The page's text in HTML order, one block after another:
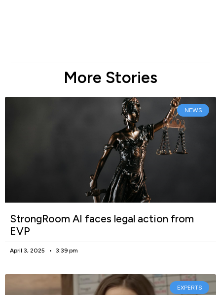
More Stories
NEWS
StrongRoom AI faces legal action from
EVP
April 3, 2025 3:39 pm
EXPERTS